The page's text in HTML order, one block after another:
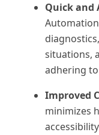
Quick and
situations,
adhering
Improved
minimizes